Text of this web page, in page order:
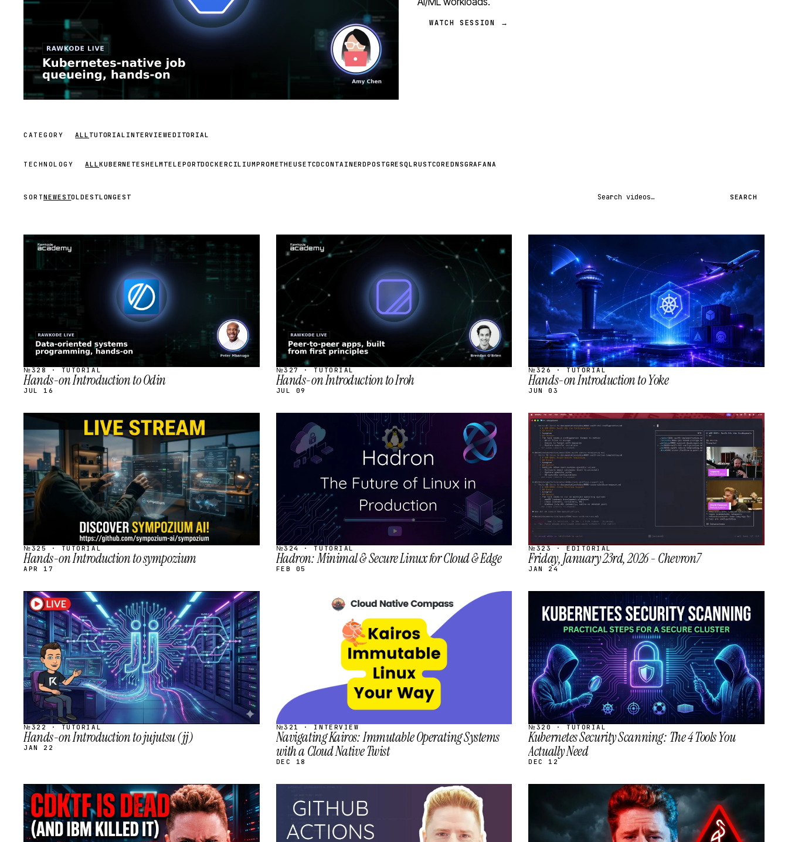
WATCH SESSION →
CATEGORY ALL TUTORIAL INTERVIEWEDITORIAL
TECHNOLOGY ALLKUBERNETESHELM TELEPORTDOCKERCILIUMPROMETHEUSETCDCONTAINERDPOSTGRESQL RUSTCOREDNSGRAFANA
SORTNEWESTOLDESTLONGEST Search videos SEARCH
STREAM
№328 · TUTORIAL
Hands-on Introduction to Odin
JUL 16
STREAM
SCHEDULED
№327 · TUTORIAL
Hands-on Introduction to Iroh
JUL 09
STREAM
SCHEDULED
№326 · TUTORIAL
Hands-on Introduction to Yoke
JUN 03
SCHEDULED
№325 · TUTORIAL
Hands-on Introduction to sympozium
APR 17
STREAM
SCHEDULED
№324 · TUTORIAL
Hadron: Minimal & Secure Linux for Cloud & Edge
FEB 05
STREAM
SCHEDULED
№323 · EDITORIAL
Friday, January 23rd, 2026 - Chevron7
JAN 24
STREAM
SCHEDULED
№322 · TUTORIAL
Hands-on Introduction to jujutsu (jj)
JAN 22
№321 · INTERVIEW
Navigating Kairos: Immutable Operating Systems
with a Cloud Native Twist
DEC 18
STREAM
SCHEDULED
№320 · TUTORIAL
Kubernetes Security Scanning: The 4 Tools You
Actually Need
DEC 12
STREAM
SCHEDULED
SCHEDULED
SCHEDULED